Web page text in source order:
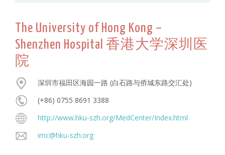
The University of Hong Kong –
Shenzhen Hospital 香港大学深圳医
院
深圳市福田区海园一路 (白石路与侨城东路交汇处)
(+86) 0755 8691 3388
http://www.hku-szh.org/MedCenter/Index.html
imc@hku-szh.org